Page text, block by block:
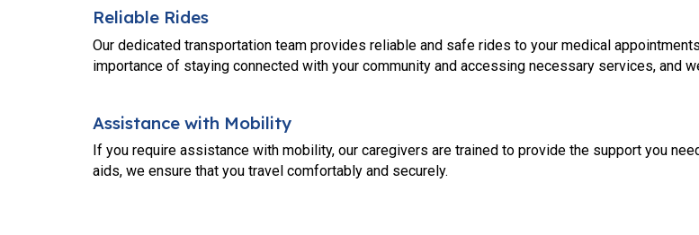
Reliable Rides
Our dedicated transportation team provides reliable and safe rides to your medical
importance of staying connected with your community and accessing necessary services, and
Assistance with Mobility
If you require assistance with mobility, our caregivers are trained to provide the support you
aids, we ensure that you travel comfortably and securely.